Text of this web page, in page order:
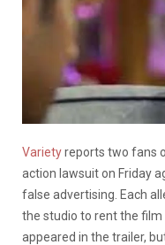
Varietyreports two fans
action lawsuit on Friday
false advertising. Each
the studio to rent the film
appeared in the trailer,